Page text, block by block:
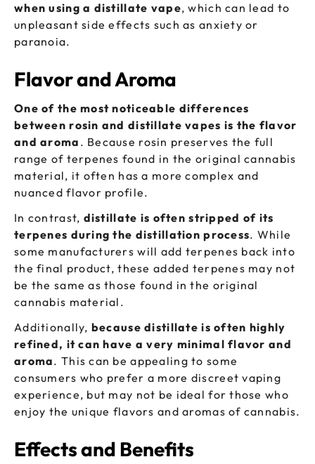
when using a distillate vape, which can lead to
unpleasant side effects such as anxiety or
paranoia.
Flavor and Aroma
One of the most noticeable differences
between rosin and distillate vapes is the flavor
and aroma . Because rosin preserves the full
range of terpenes found in the original cannabis
material, it often has a more complex and
nuanced flavor profile.
In contrast, distillate is often stripped of its
terpenes during the distillation process. While
some manufacturers will add terpenes back into
the final product, these added terpenes may not
be the same as those found in the original
cannabis material.
Additionally, because distillate is often highly
refined, it can have a very minimal flavor and
aroma. This can be appealing to some
consumers who prefer a more discreet vaping
experience, but may not be ideal for those who
enjoy the unique flavors and aromas of cannabis.
Effects and Benefits